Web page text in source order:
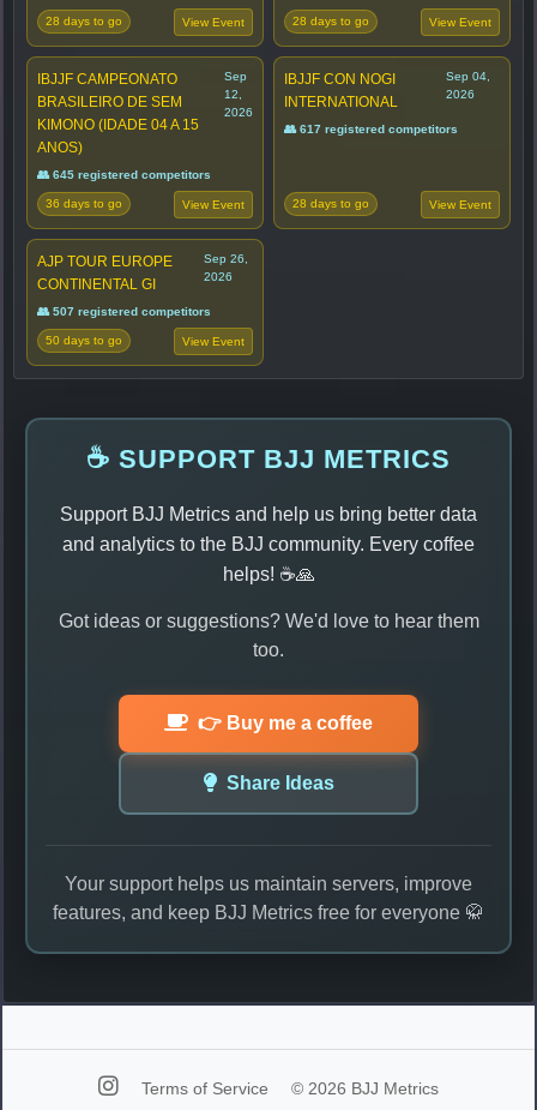
28 days to go View Event 28 days to go View Event
IBJJF CAMPEONATO
BRASILEIRO DE SEM
KIMONO (IDADE 04 A 15
ANOS)
Sep
12,
2026
👥 645 registered competitors
36 days to go View Event
IBJJF CON NOGI
INTERNATIONAL
Sep 04,
2026
👥 617 registered competitors
28 days to go View Event
AJP TOUR EUROPE
CONTINENTAL GI
Sep 26,
2026
👥 507 registered competitors
50 days to go View Event
☕ SUPPORT BJJ METRICS
Support BJJ Metrics and help us bring better data
and analytics to the BJJ community. Every coffee
helps! ☕🙏
Got ideas or suggestions? We'd love to hear them
too.
👉 Buy me a coffee
Share Ideas
Your support helps us maintain servers, improve
features, and keep BJJ Metrics free for everyone 🥋
Terms of Service © 2026 BJJ Metrics